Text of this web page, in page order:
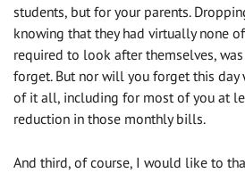
students, but for your parents.
knowing that they had virtually none
required to look after themselves,
forget. But nor will you forget this day
of it all, including for most of you at
reduction in those monthly bills.
And third, of course, I would like to